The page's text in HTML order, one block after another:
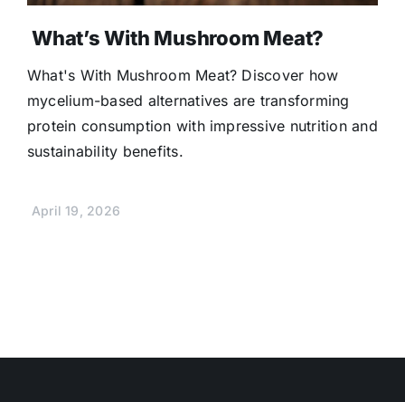
What’s With Mushroom Meat?
What's With Mushroom Meat? Discover how
mycelium-based alternatives are transforming
protein consumption with impressive nutrition and
sustainability benefits.
April 19, 2026